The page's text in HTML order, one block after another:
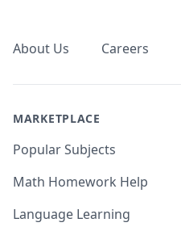
About Us Careers
MARKETPLACE
Popular Subjects
Math Homework Help
Language Learning